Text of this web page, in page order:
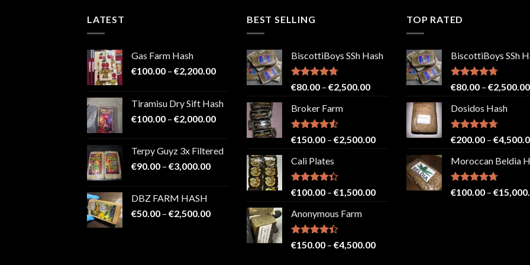
LATEST
Gas Farm Hash
€100.00 – €2,200.00Price
through
€2,200.00
Tiramisu Dry Sift Hash
€100.00 – €2,000.00Price
through
€2,000.00
Terpy Guyz 3x Filtered
€90.00 – €3,000.00Price
€3,000.00
DBZ FARM HASH
€50.00 – €2,500.00Price
BEST SELLING
BiscottiBoys SSh Hash
Rated4.71
€80.00 – €2,500.00Price
€2,500.00
Broker Farm
Rated4.52
€150.00 – €2,500.00Price
€150.00
through
€2,500.00
Cali Plates
Rated
of 5
€100.00 – €1,500.00Price
€1,500.00
Anonymous Farm
Rated
€150.00 – €4,500.00Price
TOP RATED
BiscottiBoys SSh
Rated4.71
€80.00 – €2,500.00
Dosidos Hash
Rated4.71
€200.00 – €
Moroccan Beldia
Rated4.71
€100.00 – €